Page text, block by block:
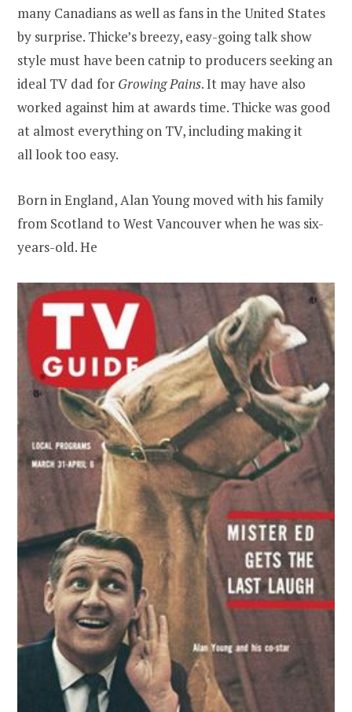
many Canadians as well as fans in the United States
by surprise. Thicke’s breezy, easy-going talk show
style must have been catnip to producers seeking an
ideal TV dad for Growing Pains. It may have also
worked against him at awards time. Thicke was good
at almost everything on TV, including making it
all look too easy.
Born in England, Alan Young moved with his family
from Scotland to West Vancouver when he was six-
years-old. He